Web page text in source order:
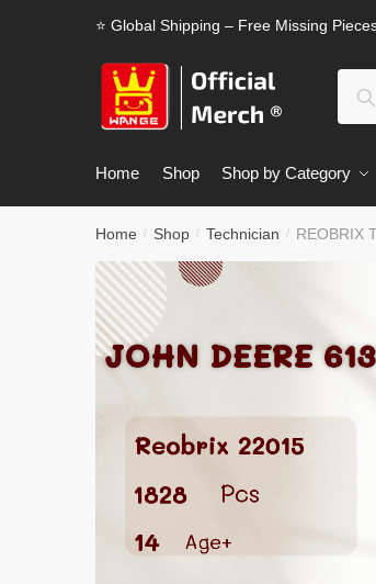
⭐ Global Shipping – Free Missing
Home Shop Shop by Category
Home / Shop / Technician / REOBRIX